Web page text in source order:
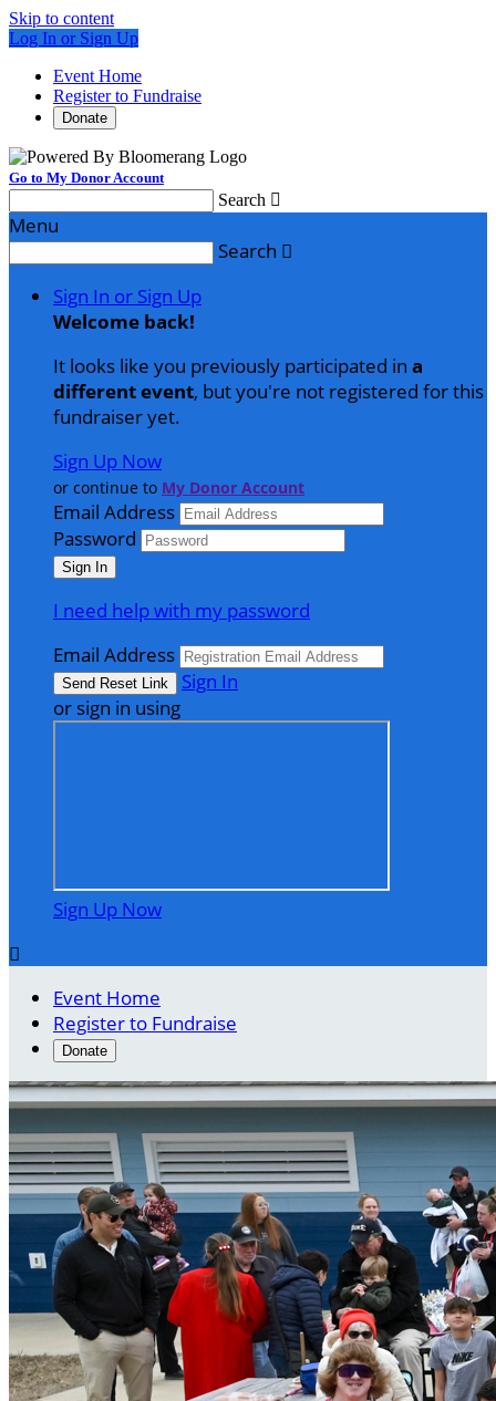
Skip to content
Log In or Sign Up
Event Home
Register to Fundraise
Donate
Go to My Donor Account
Search 
Menu
Search 
Sign In or Sign Up
Welcome back!
It looks like you previously participated in a
different event, but you're not registered for this
fundraiser yet.
Sign Up Now
or continue to My Donor Account
Email Address
Password
I need help with my password
Email Address
Sign In
or sign in using
Sign Up Now

Event Home
Register to Fundraise
Donate